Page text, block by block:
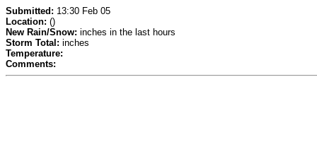
Submitted: 13:30 Feb 05
Location: ()
New Rain/Snow: inches in the last hours
Storm Total: inches
Temperature:
Comments: